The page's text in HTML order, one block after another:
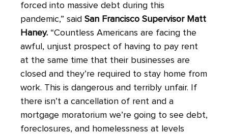
forced into massive debt during this
pandemic,” said San Francisco Supervisor Matt
Haney. “Countless Americans are facing the
awful, unjust prospect of having to pay rent
at the same time that their businesses are
closed and they’re required to stay home from
work. This is dangerous and terribly unfair. If
there isn’t a cancellation of rent and a
mortgage moratorium we’re going to see debt,
foreclosures, and homelessness at levels